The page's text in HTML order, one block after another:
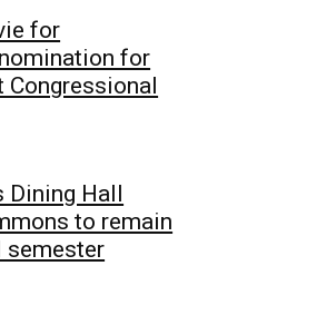
for
for
Congressional
Dining Hall
to remain
semester